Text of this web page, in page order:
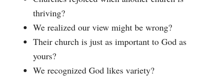
thriving?
We realized our view might be wrong?
Their church is just as important to God as
yours?
We recognized God likes variety?